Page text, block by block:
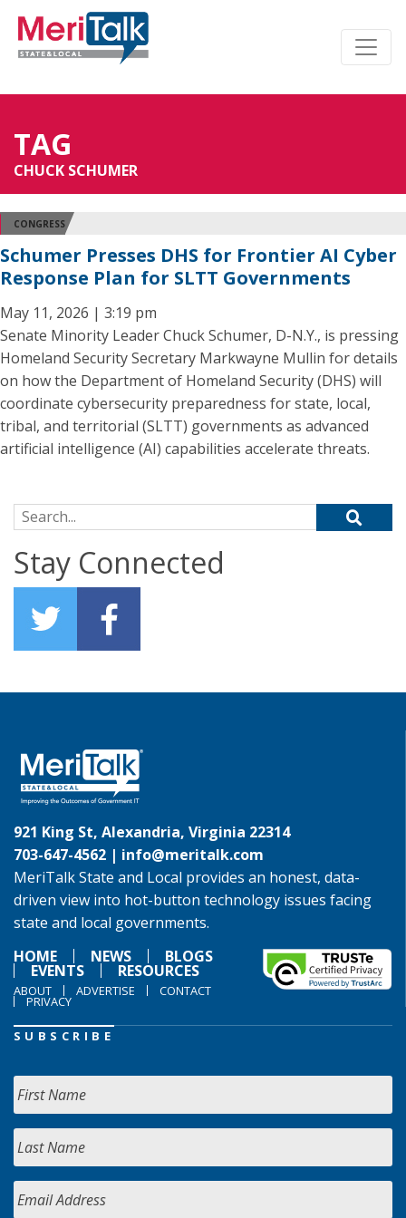
TAG
CHUCK SCHUMER
CONGRESS
Schumer Presses DHS for Frontier AI Cyber
Response Plan for SLTT Governments
May 11, 2026 | 3:19 pm
Senate Minority Leader Chuck Schumer, D-N.Y., is pressing
Homeland Security Secretary Markwayne Mullin for details
on how the Department of Homeland Security (DHS) will
coordinate cybersecurity preparedness for state, local,
tribal, and territorial (SLTT) governments as advanced
artificial intelligence (AI) capabilities accelerate threats.
Search for:
Stay Connected
921 King St, Alexandria, Virginia 22314
703-647-4562 | info@meritalk.com
MeriTalk State and Local provides an honest, data-
driven view into hot-button technology issues facing
state and local governments.
HOME
NEWS BLOGS
EVENTS RESOURCES
ABOUT ADVERTISE CONTACT
PRIVACY
SUBSCRIBE